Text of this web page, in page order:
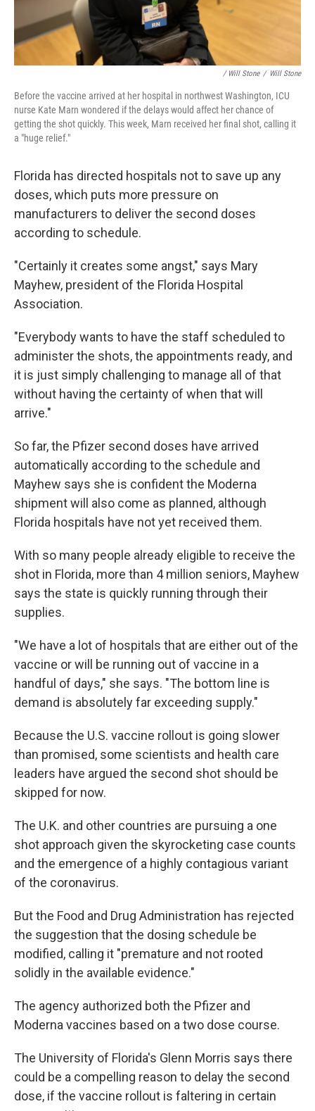
/ Will Stone / Will Stone
Before the vaccine arrived at her hospital in northwest Washington, ICU
nurse Kate Marn wondered if the delays would affect her chance of
getting the shot quickly. This week, Marn received her final shot, calling it
a "huge relief."
Florida has directed hospitals not to save up any
doses, which puts more pressure on
manufacturers to deliver the second doses
according to schedule.
"Certainly it creates some angst," says Mary
Mayhew, president of the Florida Hospital
Association.
"Everybody wants to have the staff scheduled to
administer the shots, the appointments ready, and
it is just simply challenging to manage all of that
without having the certainty of when that will
arrive."
So far, the Pfizer second doses have arrived
automatically according to the schedule and
Mayhew says she is confident the Moderna
shipment will also come as planned, although
Florida hospitals have not yet received them.
With so many people already eligible to receive the
shot in Florida, more than 4 million seniors, Mayhew
says the state is quickly running through their
supplies.
"We have a lot of hospitals that are either out of the
vaccine or will be running out of vaccine in a
handful of days," she says. "The bottom line is
demand is absolutely far exceeding supply."
Because the U.S. vaccine rollout is going slower
than promised, some scientists and health care
leaders have argued the second shot should be
skipped for now.
The U.K. and other countries are pursuing a one
shot approach given the skyrocketing case counts
and the emergence of a highly contagious variant
of the coronavirus.
But the Food and Drug Administration has rejected
the suggestion that the dosing schedule be
modified, calling it "premature and not rooted
solidly in the available evidence."
The agency authorized both the Pfizer and
Moderna vaccines based on a two dose course.
The University of Florida's Glenn Morris says there
could be a compelling reason to delay the second
dose, if the vaccine rollout is faltering in certain